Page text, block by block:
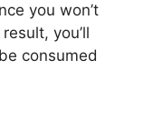
you won’t
you’ll
consumed